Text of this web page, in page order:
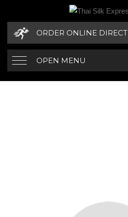
ORDER ONLINE DIRECT
OPEN MENU